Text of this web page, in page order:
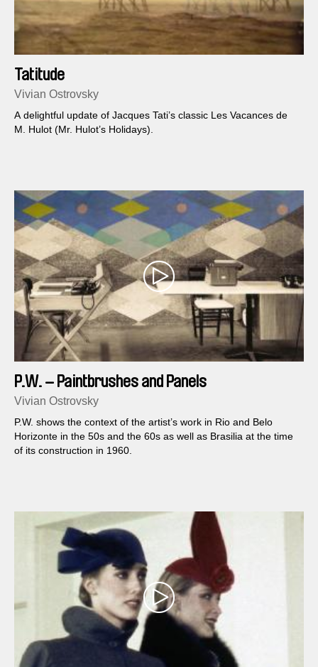
Tatitude
Vivian Ostrovsky
A delightful update of Jacques Tati’s classic Les Vacances de
M. Hulot (Mr. Hulot’s Holidays).
P.W. – Paintbrushes and Panels
Vivian Ostrovsky
P.W. shows the context of the artist’s work in Rio and Belo
Horizonte in the 50s and the 60s as well as Brasilia at the time
of its construction in 1960.